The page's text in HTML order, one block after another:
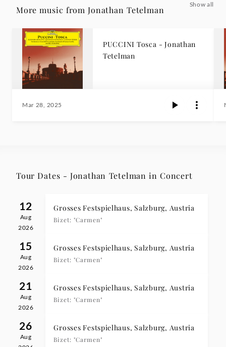
More music from Jonathan Tetelman
Show all
PUCCINI Tosca - Jonathan
Tetelman
Mar 28, 2025
Tour Dates - Jonathan Tetelman in Concert
12
Aug
2026
Grosses Festspielhaus, Salzburg, Austria
Bizet: "Carmen"
15
Aug
2026
Grosses Festspielhaus, Salzburg, Austria
Bizet: "Carmen"
21
Aug
2026
Grosses Festspielhaus, Salzburg, Austria
Bizet: "Carmen"
26
Aug
Grosses Festspielhaus, Salzburg, Austria
Bizet: "Carmen"